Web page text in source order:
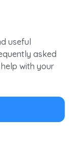
useful
asked
with your